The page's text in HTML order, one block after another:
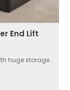
End Lift
huge storage...